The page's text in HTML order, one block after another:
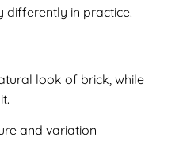
differently in practice.
look of brick, while
and variation